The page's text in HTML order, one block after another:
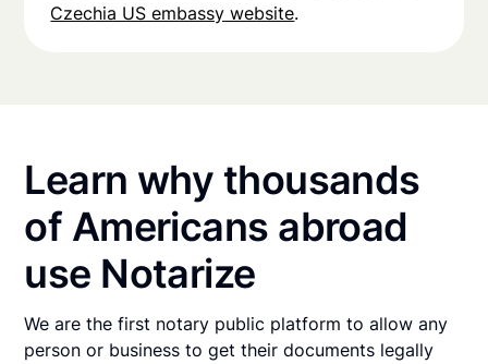
Czechia US embassy website.
Learn why thousands
of Americans abroad
use Notarize
We are the first notary public platform to allow any
person or business to get their documents legally